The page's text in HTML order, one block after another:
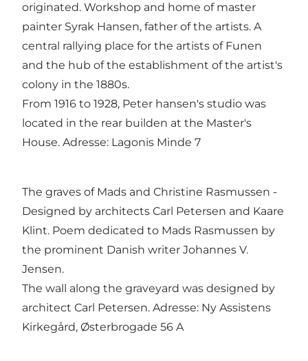
originated. Workshop and home of master
painter Syrak Hansen, father of the artists. A
central rallying place for the artists of Funen
and the hub of the establishment of the artist's
colony in the 1880s.
From 1916 to 1928, Peter hansen's studio was
located in the rear builden at the Master's
House. Adresse: Lagonis Minde 7
The graves of Mads and Christine Rasmussen -
Designed by architects Carl Petersen and Kaare
Klint. Poem dedicated to Mads Rasmussen by
the prominent Danish writer Johannes V.
Jensen.
The wall along the graveyard was designed by
architect Carl Petersen. Adresse: Ny Assistens
Kirkegård, Østerbrogade 56 A